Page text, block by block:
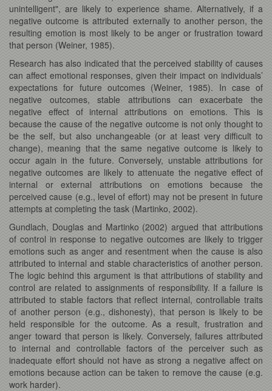
unintelligent", are likely to experience shame. Alternatively, if a
negative outcome is attributed externally to another person, the
resulting emotion is most likely to be anger or frustration toward
that person (Weiner, 1985).
Research has also indicated that the perceived stability of causes
can affect emotional responses, given their impact on individuals’
expectations for future outcomes (Weiner, 1985). In case of
negative outcomes, stable attributions can exacerbate the
negative effect of internal attributions on emotions. This is
because the cause of the negative outcome is not only thought to
be the self, but also unchangeable (or at least very difficult to
change), meaning that the same negative outcome is likely to
occur again in the future. Conversely, unstable attributions for
negative outcomes are likely to attenuate the negative effect of
internal or external attributions on emotions because the
perceived cause (e.g., level of effort) may not be present in future
attempts at completing the task (Martinko, 2002).
Gundlach, Douglas and Martinko (2002) argued that attributions
of control in response to negative outcomes are likely to trigger
emotions such as anger and resentment when the cause is also
attributed to internal and stable characteristics of another person.
The logic behind this argument is that attributions of stability and
control are related to assignments of responsibility. If a failure is
attributed to stable factors that reflect internal, controllable traits
of another person (e.g., dishonesty), that person is likely to be
held responsible for the outcome. As a result, frustration and
anger toward that person is likely. Conversely, failures attributed
to internal and controllable factors of the perceiver such as
inadequate effort should not have as strong a negative affect on
emotions because action can be taken to remove the cause (e.g.
work harder).